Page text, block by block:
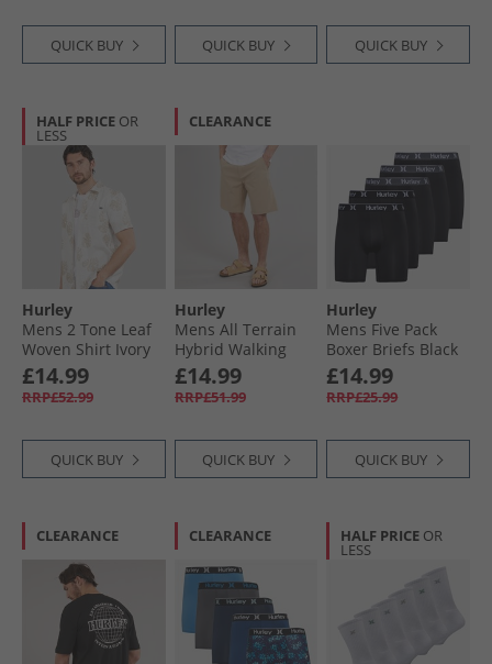
QUICK BUY QUICK BUY QUICK BUY
HALF PRICE OR
LESS
Hurley
Mens 2 Tone Leaf
Woven Shirt Ivory
£14.99
RRP£52.99
QUICK BUY
CLEARANCE
Hurley
Mens All Terrain
Hybrid Walking
Shorts Khaki
£14.99
RRP£51.99
QUICK BUY
Hurley
Mens Five Pack
Boxer Briefs Black
£14.99
RRP£25.99
QUICK BUY
CLEARANCE CLEARANCE HALF PRICE OR
LESS